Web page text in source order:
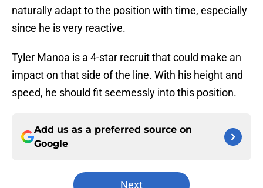
naturally adapt to the position with time, especially
since he is very reactive.
Tyler Manoa is a 4-star recruit that could make an
impact on that side of the line. With his height and
speed, he should fit seemessly into this position.
Add us as a preferred source on
Google
Next